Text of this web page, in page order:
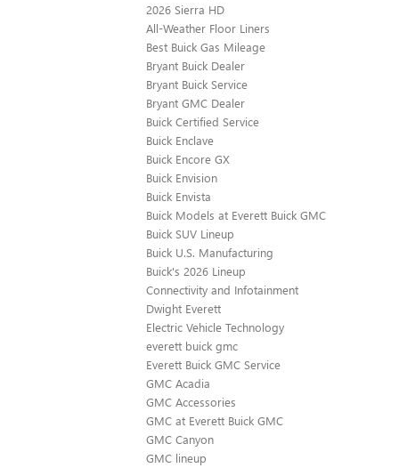
2026 Sierra HD
All-Weather Floor Liners
Best Buick Gas Mileage
Bryant Buick Dealer
Bryant Buick Service
Bryant GMC Dealer
Buick Certified Service
Buick Enclave
Buick Encore GX
Buick Envision
Buick Envista
Buick Models at Everett Buick GMC
Buick SUV Lineup
Buick U.S. Manufacturing
Buick's 2026 Lineup
Connectivity and Infotainment
Dwight Everett
Electric Vehicle Technology
everett buick gmc
Everett Buick GMC Service
GMC Acadia
GMC Accessories
GMC at Everett Buick GMC
GMC Canyon
GMC lineup